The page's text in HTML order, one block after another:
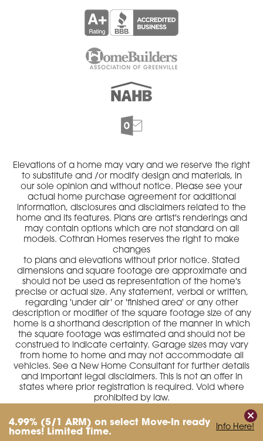
Elevations of a home may vary and we reserve the right
to substitute and /or modify design and materials, in
our sole opinion and without notice. Please see your
actual home purchase agreement for additional
information, disclosures and disclaimers related to the
home and its features. Plans are artist's renderings and
may contain options which are not standard on all
models. Cothran Homes reserves the right to make
changes
to plans and elevations without prior notice. Stated
dimensions and square footage are approximate and
should not be used as representation of the home's
precise or actual size. Any statement, verbal or written,
regarding 'under air' or 'finished area' or any other
description or modifier of the square footage size of any
home is a shorthand description of the manner in which
the square footage was estimated and should not be
construed to indicate certainty. Garage sizes may vary
from home to home and may not accommodate all
vehicles. See a New Home Consultant for further details
and important legal disclaimers. This is not an offer in
states where prior registration is required. Void where
prohibited by law.
4.99% (5/1 ARM) on select Move-In ready
homes! Limited Time.
Info Here!